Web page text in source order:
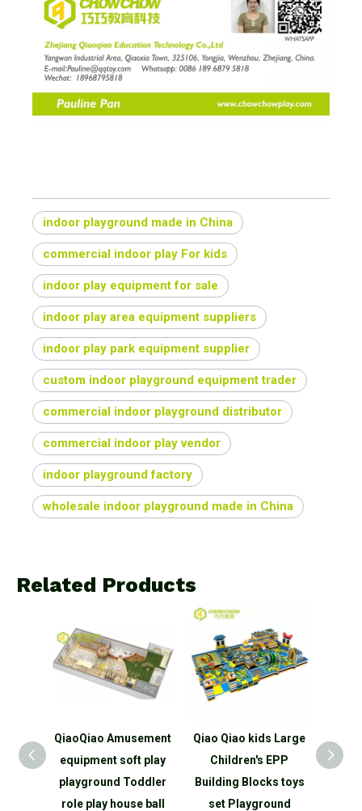
indoor playground made in China
commercial indoor play For kids
indoor play equipment for sale
indoor play area equipment suppliers
indoor play park equipment supplier
custom indoor playground equipment trader
commercial indoor playground distributor
commercial indoor play vendor
indoor playground factory
wholesale indoor playground made in China
Related Products
QiaoQiao Amusement
equipment soft play
playground Toddler
role play house ball
Qiao Qiao kids Large
Children's EPP
Building Blocks toys
set Playground